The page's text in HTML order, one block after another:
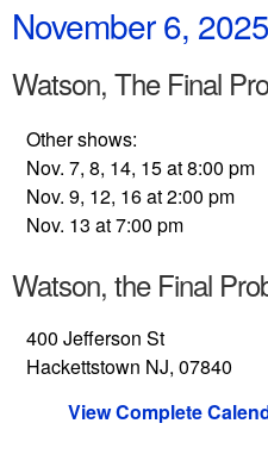
November 6, 2025
Watson, The Final
Other shows:
Nov. 7, 8, 14, 15 at 8:00 pm
Nov. 9, 12, 16 at 2:00 pm
Nov. 13 at 7:00 pm
Watson, the Final
400 Jefferson St
Hackettstown NJ, 07840
View Complete